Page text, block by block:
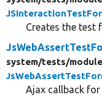
Creates the test
system/tests/
Ajax callback